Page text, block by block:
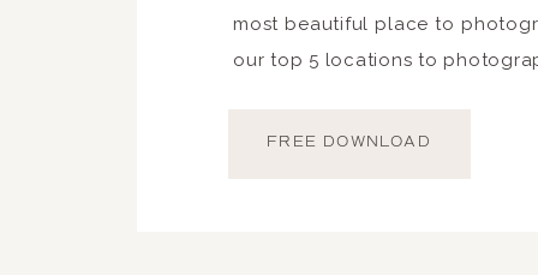
most beautiful place to
our top 5 locations to
FREE DOWNLOAD